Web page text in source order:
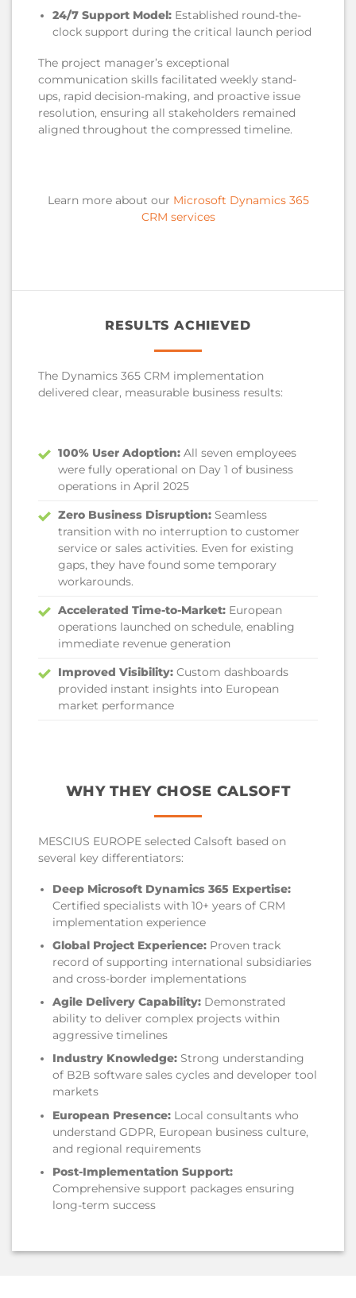
24/7 Support Model: Established round-the-
clock support during the critical launch period
The project manager’s exceptional
communication skills facilitated weekly stand-
ups, rapid decision-making, and proactive issue
resolution, ensuring all stakeholders remained
aligned throughout the compressed timeline.
Learn more about our Microsoft Dynamics 365
CRM services
RESULTS ACHIEVED
The Dynamics 365 CRM implementation
delivered clear, measurable business results:
100% User Adoption: All seven employees
were fully operational on Day 1 of business
operations in April 2025
Zero Business Disruption: Seamless
transition with no interruption to customer
service or sales activities. Even for existing
gaps, they have found some temporary
workarounds.
Accelerated Time-to-Market: European
operations launched on schedule, enabling
immediate revenue generation
Improved Visibility: Custom dashboards
provided instant insights into European
market performance
WHY THEY CHOSE CALSOFT
MESCIUS EUROPE selected Calsoft based on
several key differentiators:
Deep Microsoft Dynamics 365 Expertise:
Certified specialists with 10+ years of CRM
implementation experience
Global Project Experience: Proven track
record of supporting international subsidiaries
and cross-border implementations
Agile Delivery Capability: Demonstrated
ability to deliver complex projects within
aggressive timelines
Industry Knowledge: Strong understanding
of B2B software sales cycles and developer tool
markets
European Presence: Local consultants who
understand GDPR, European business culture,
and regional requirements
Post-Implementation Support:
Comprehensive support packages ensuring
long-term success